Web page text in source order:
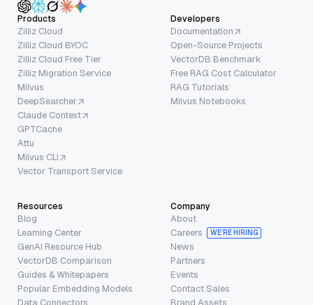
Products
Zilliz Cloud
Zilliz Cloud BYOC
Zilliz Cloud Free Tier
Zilliz Migration Service
Milvus
DeepSearcher
Claude Context
GPTCache
Attu
Milvus CLI
Vector Transport Service
Developers
Documentation
Open-Source Projects
VectorDB Benchmark
Free RAG Cost Calculator
RAG Tutorials
Milvus Notebooks
Resources
Blog
Learning Center
GenAI Resource Hub
VectorDB Comparison
Guides & Whitepapers
Popular Embedding Models
Company
About
Careers
WE’RE HIRING
News
Partners
Events
Contact Sales